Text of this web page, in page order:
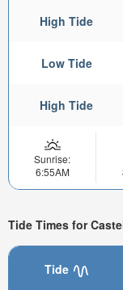
High Tide
Low Tide
High Tide
Sunrise:
6:55AM
Tide Times for
Tide